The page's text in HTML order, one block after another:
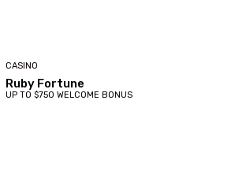
CASINO
Ruby Fortune
UP TO $750 WELCOME BONUS